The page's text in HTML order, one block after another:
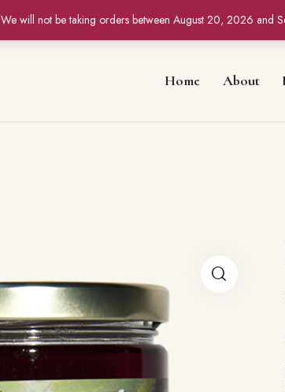
We will not be taking orders between August 20, 2026 and
Home About